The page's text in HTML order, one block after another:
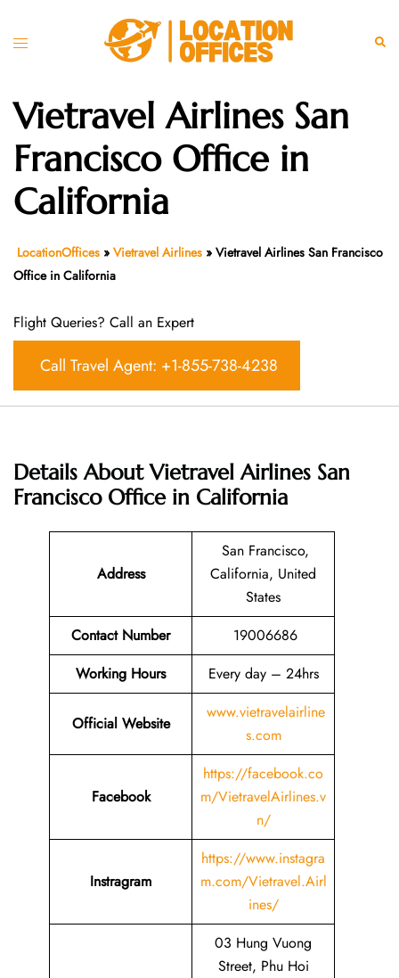
Toggle
Vietravel Airlines San
Francisco Office in
California
LocationOffices » Vietravel Airlines » Vietravel Airlines San Francisco
Office in California
Flight Queries? Call an Expert
Call Travel Agent: +1-855-738-4238
Details AboutVietravel Airlines San
Francisco Office in California
Address
San Francisco,
California, United
States
Contact Number
19006686
Working Hours
Every day – 24hrs
Official Website
www.vietravelairline
s.com
Facebook
https://facebook.co
m/VietravelAirlines.v
n/
Instragram
https://www.instagra
m.com/Vietravel.Airl
ines/
03 Hung Vuong
Street, Phu Hoi